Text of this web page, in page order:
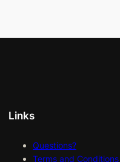
Links
Questions?
Terms and Conditions